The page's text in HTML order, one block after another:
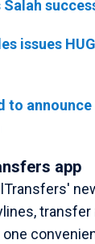
Salah
issues
to
app
transfer